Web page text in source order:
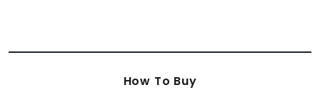
How To Buy